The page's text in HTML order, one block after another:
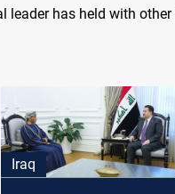
leader has held with
Iraq